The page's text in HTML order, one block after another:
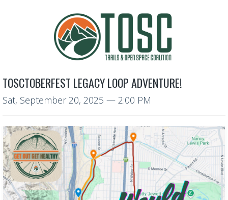
TOSCTOBERFEST LEGACY LOOP ADVENTURE!
Sat, September 20, 2025 — 2:00 PM